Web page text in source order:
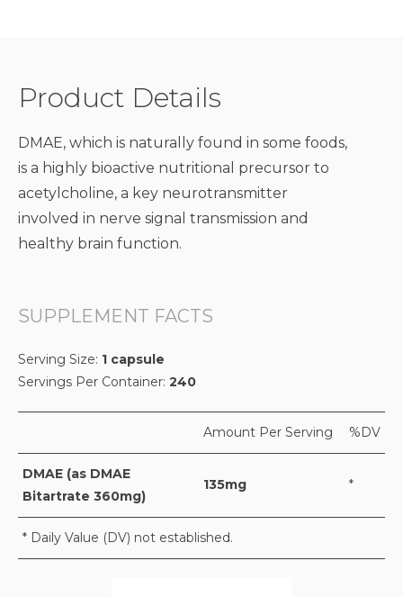
Product Details
DMAE, which is naturally found in some foods,
is a highly bioactive nutritional precursor to
acetylcholine, a key neurotransmitter
involved in nerve signal transmission and
healthy brain function.
SUPPLEMENT FACTS
Serving Size: 1 capsule
Servings Per Container: 240
Amount Per Serving %DV
DMAE (as DMAE
Bitartrate 360mg)
135mg *
* Daily Value (DV) not established.